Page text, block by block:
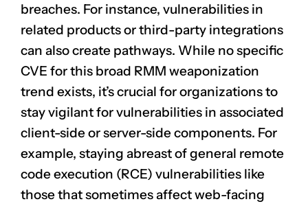
breaches. For instance, vulnerabilities in
related products or third-party integrations
can also create pathways. While no specific
CVE for this broad RMM weaponization
trend exists, it’s crucial for organizations to
stay vigilant for vulnerabilities in associated
client-side or server-side components. For
example, staying abreast of general remote
code execution (RCE) vulnerabilities like
those that sometimes affect web-facing